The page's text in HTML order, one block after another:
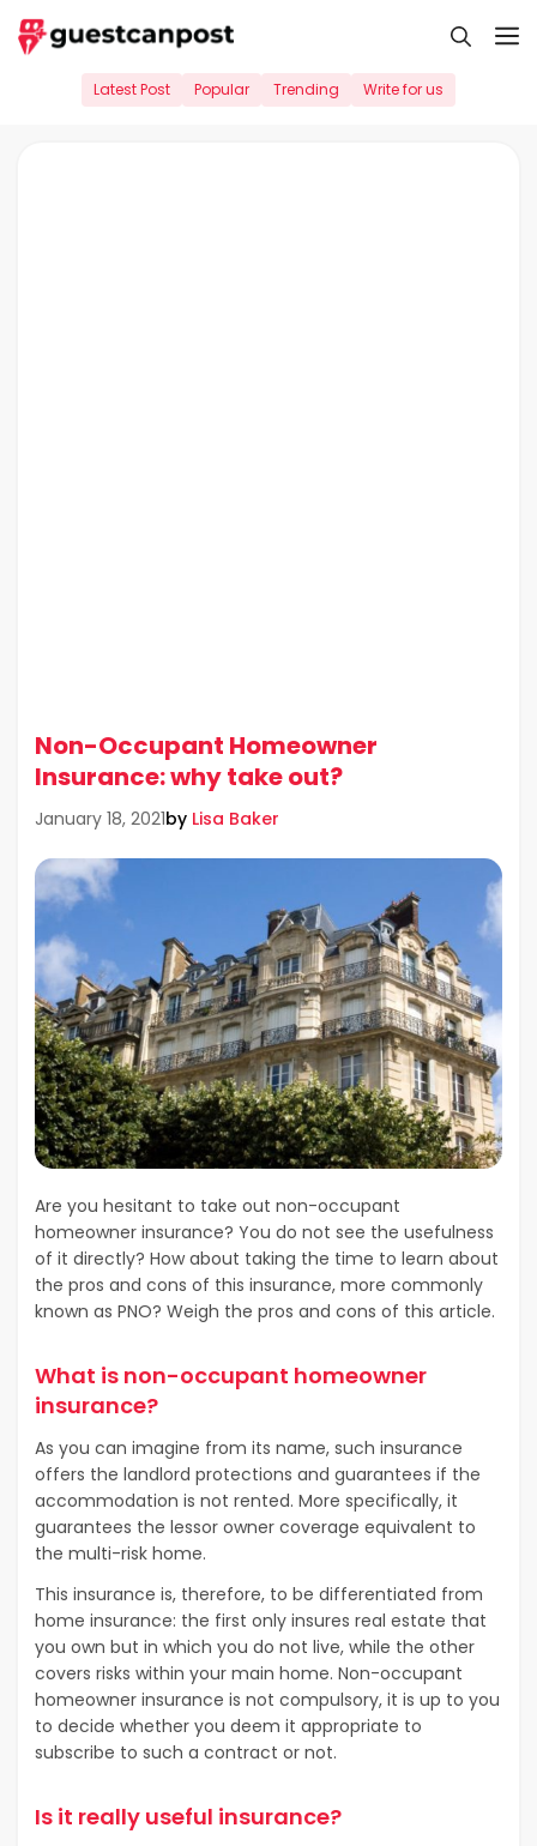
Skip
to
Latest Post Popular Trending Write for us
Non-Occupant Homeowner
Insurance: why take out?
January 18, 2021by Lisa Baker
Are you hesitant to take out non-occupant
homeowner insurance? You do not see the usefulness
of it directly? How about taking the time to learn about
the pros and cons of this insurance, more commonly
known as PNO? Weigh the pros and cons of this article.
What is non-occupant homeowner
insurance?
As you can imagine from its name, such insurance
offers the landlord protections and guarantees if the
accommodation is not rented. More specifically, it
guarantees the lessor owner coverage equivalent to
the multi-risk home.
This insurance is, therefore, to be differentiated from
home insurance: the first only insures real estate that
you own but in which you do not live, while the other
covers risks within your main home. Non-occupant
homeowner insurance is not compulsory, it is up to you
to decide whether you deem it appropriate to
subscribe to such a contract or not.
Is it really useful insurance?